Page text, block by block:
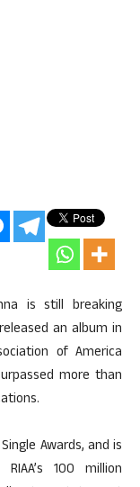
is still breaking
an album in
of America
more than
Awards, and is
100 million